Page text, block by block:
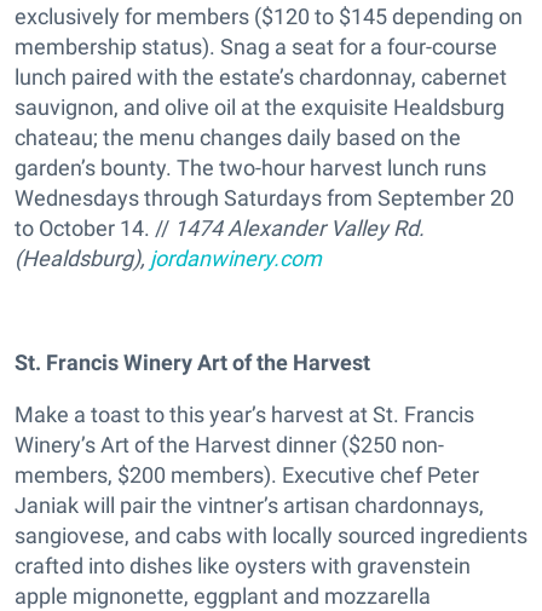
exclusively for members ($120 to $145 depending on
membership status). Snag a seat for a four-course
lunch paired with the estate’s chardonnay, cabernet
sauvignon, and olive oil at the exquisite Healdsburg
chateau; the menu changes daily based on the
garden’s bounty. The two-hour harvest lunch runs
Wednesdays through Saturdays from September 20
to October 14. // 1474 Alexander Valley Rd.
(Healdsburg), jordanwinery.com
St. Francis Winery Art of the Harvest
Make a toast to this year’s harvest at St. Francis
Winery’s Art of the Harvest dinner ($250 non-
members, $200 members). Executive chef Peter
Janiak will pair the vintner’s artisan chardonnays,
sangiovese, and cabs with locally sourced ingredients
crafted into dishes like oysters with gravenstein
apple mignonette, eggplant and mozzarella